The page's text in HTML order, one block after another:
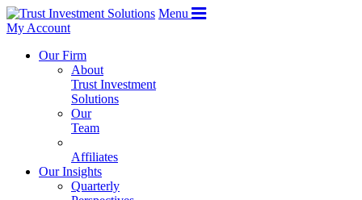
Menu
My Account
Our Firm
About
Trust Investment
Solutions
Our
Team
Affiliates
Our Insights
Quarterly